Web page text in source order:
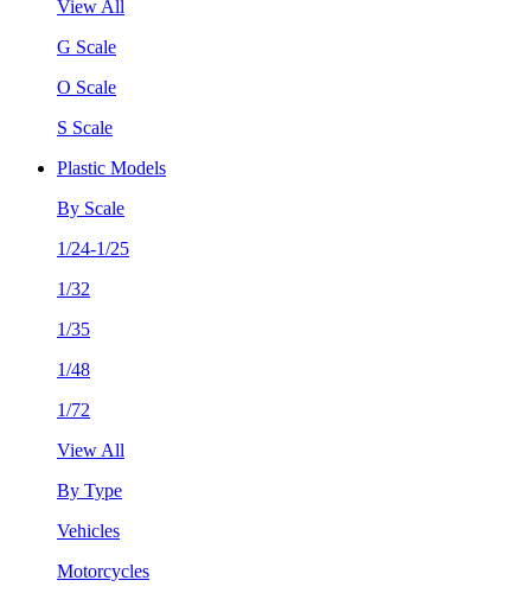
View All
G Scale
O Scale
S Scale
Plastic Models
By Scale
1/24-1/25
1/32
1/35
1/48
1/72
View All
By Type
Vehicles
Motorcycles